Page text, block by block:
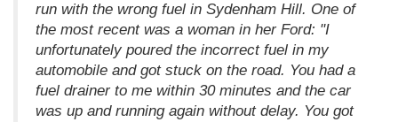
run with the wrong fuel in Sydenham Hill. One of
the most recent was a woman in her Ford: "I
unfortunately poured the incorrect fuel in my
automobile and got stuck on the road. You had a
fuel drainer to me within 30 minutes and the car
was up and running again without delay. You got